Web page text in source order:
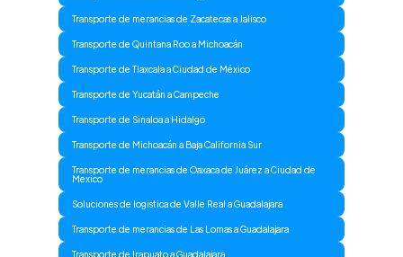
Transporte de merancias de Zacatecas a Jalisco
Transporte de Quintana Roo a Michoacán
Transporte de Tlaxcala a Ciudad de México
Transporte de Yucatán a Campeche
Transporte de Sinaloa a Hidalgo
Transporte de Michoacán a Baja California Sur
Transporte de merancias de Oaxaca de Juárez a Ciudad de
Mexico
Soluciones de logistica de Valle Real a Guadalajara
Transporte de merancias de Las Lomas a Guadalajara
Transporte de Irapuato a Guadalajara